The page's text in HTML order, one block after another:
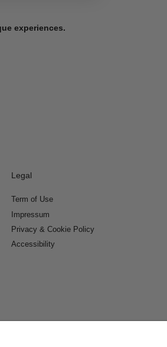
experiences.
Legal
Term of Use
Impressum
Privacy & Cookie Policy
Accessibility